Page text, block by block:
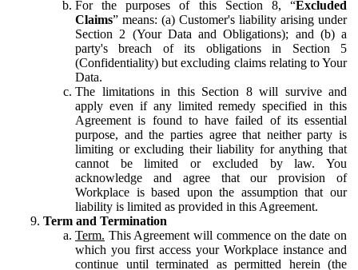
For the purposes of this Section 8, “Excluded
Claims” means: (a) Customer's liability arising under
Section 2 (Your Data and Obligations); and (b) a
party's breach of its obligations in Section 5
(Confidentiality) but excluding claims relating to Your
Data.
The limitations in this Section 8 will survive and
apply even if any limited remedy specified in this
Agreement is found to have failed of its essential
purpose, and the parties agree that neither party is
limiting or excluding their liability for anything that
cannot be limited or excluded by law. You
acknowledge and agree that our provision of
Workplace is based upon the assumption that our
liability is limited as provided in this Agreement.
Term and Termination
Term. This Agreement will commence on the date on
which you first access your Workplace instance and
continue until terminated as permitted herein (the